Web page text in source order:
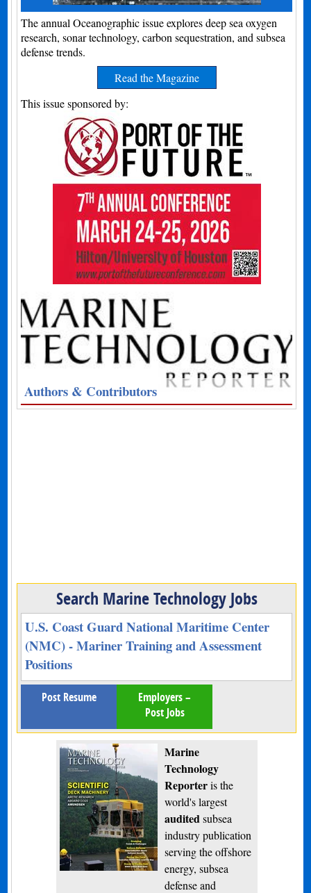
The annual Oceanographic issue explores deep sea oxygen
research, sonar technology, carbon sequestration, and subsea
defense trends.
Read the Magazine
This issue sponsored by:
Authors & Contributors
Search Marine Technology Jobs
U.S. Coast Guard National Maritime Center
(NMC) - Mariner Training and Assessment
Positions
Post Resume
Employers –
Post Jobs
Marine
Technology
Reporteris the
world's largest
audited subsea
industry publication
serving the offshore
energy, subsea
defense and